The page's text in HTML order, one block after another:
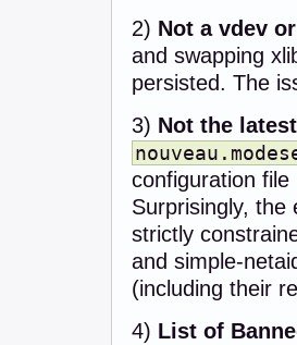
2) Not a vdev
and swapping
persisted. The
3) Not the
configuration
Surprisingly,
strictly
and simple-
(including their
4) List of